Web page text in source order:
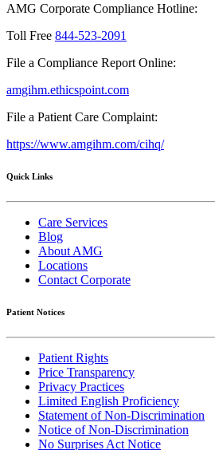
AMG Corporate Compliance Hotline:
Toll Free 844-523-2091
File a Compliance Report Online:
amgihm.ethicspoint.com
File a Patient Care Complaint:
https://www.amgihm.com/cihq/
Quick Links
Care Services
Blog
About AMG
Locations
Contact Corporate
Patient Notices
Patient Rights
Price Transparency
Privacy Practices
Limited English Proficiency
Statement of Non-Discrimination
Notice of Non-Discrimination
No Surprises Act Notice